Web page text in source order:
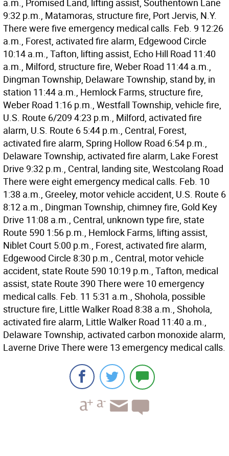
a.m., Promised Land, lifting assist, Southentown Lane
9:32 p.m., Matamoras, structure fire, Port Jervis, N.Y.
There were five emergency medical calls. Feb. 9 12:26
a.m., Forest, activated fire alarm, Edgewood Circle
10:14 a.m., Tafton, lifting assist, Echo Hill Road 11:40
a.m., Milford, structure fire, Weber Road 11:44 a.m.,
Dingman Township, Delaware Township, stand by, in
station 11:44 a.m., Hemlock Farms, structure fire,
Weber Road 1:16 p.m., Westfall Township, vehicle fire,
U.S. Route 6/209 4:23 p.m., Milford, activated fire
alarm, U.S. Route 6 5:44 p.m., Central, Forest,
activated fire alarm, Spring Hollow Road 6:54 p.m.,
Delaware Township, activated fire alarm, Lake Forest
Drive 9:32 p.m., Central, landing site, Westcolang Road
There were eight emergency medical calls. Feb. 10
1:38 a.m., Greeley, motor vehicle accident, U.S. Route 6
8:12 a.m., Dingman Township, chimney fire, Gold Key
Drive 11:08 a.m., Central, unknown type fire, state
Route 590 1:56 p.m., Hemlock Farms, lifting assist,
Niblet Court 5:00 p.m., Forest, activated fire alarm,
Edgewood Circle 8:30 p.m., Central, motor vehicle
accident, state Route 590 10:19 p.m., Tafton, medical
assist, state Route 390 There were 10 emergency
medical calls. Feb. 11 5:31 a.m., Shohola, possible
structure fire, Little Walker Road 8:38 a.m., Shohola,
activated fire alarm, Little Walker Road 11:40 a.m.,
Delaware Township, activated carbon monoxide alarm,
Laverne Drive There were 13 emergency medical calls.